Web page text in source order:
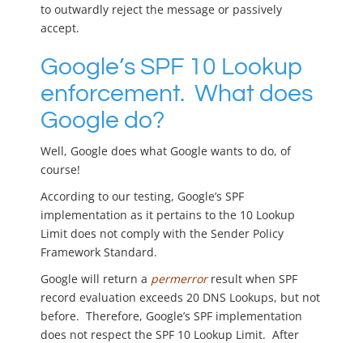
to outwardly reject the message or passively
accept.
Google’s SPF 10 Lookup
enforcement. What does
Google do?
Well, Google does what Google wants to do, of
course!
According to our testing, Google’s SPF
implementation as it pertains to the 10 Lookup
Limit does not comply with the Sender Policy
Framework Standard.
Google will return a permerror result when SPF
record evaluation exceeds 20 DNS Lookups, but not
before. Therefore, Google’s SPF implementation
does not respect the SPF 10 Lookup Limit. After